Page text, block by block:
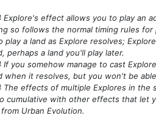
Explore's effect allows you to play an
so follows the normal timing rules for
play a land as Explore resolves;
perhaps a land you'll play later.
If you somehow manage to cast
when it resolves, but you won't be
The effects of multiple Explores in the
cumulative with other effects that let
Urban Evolution.